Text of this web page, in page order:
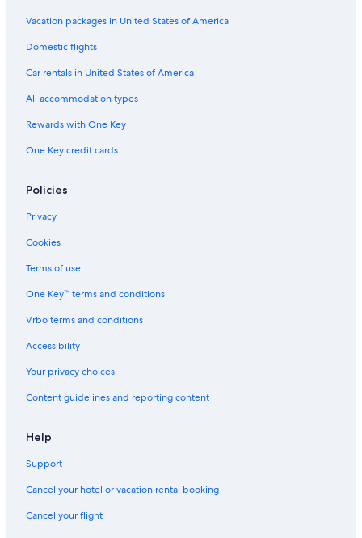
Vacation packages in United States of America
Domestic flights
Car rentals in United States of America
All accommodation types
Rewards with One Key
One Key credit cards
Policies
Privacy
Cookies
Terms of use
One Key™ terms and conditions
Vrbo terms and conditions
Accessibility
Your privacy choices
Content guidelines and reporting content
Help
Support
Cancel your hotel or vacation rental booking
Cancel your flight